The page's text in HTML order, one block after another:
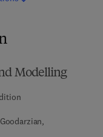
Modelling